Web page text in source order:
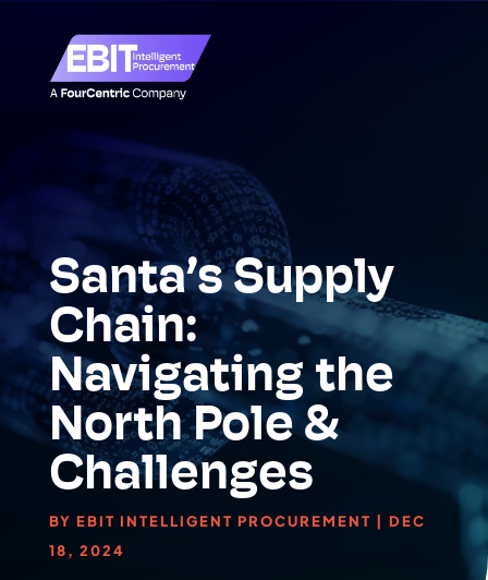
Santa’s Supply
Chain:
Navigating the
North Pole &
Challenges
BY EBIT INTELLIGENT PROCUREMENT
DEC
18, 2024